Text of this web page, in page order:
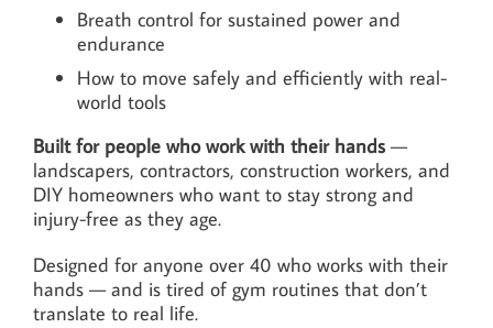
Breath control for sustained power and
endurance
How to move safely and efficiently with real-
world tools
Built for people who work with their hands—
landscapers, contractors, construction workers, and
DIY homeowners who want to stay strong and
injury-free as they age.
Designed for anyone over 40 who works with their
hands — and is tired of gym routines that don’t
translate to real life.